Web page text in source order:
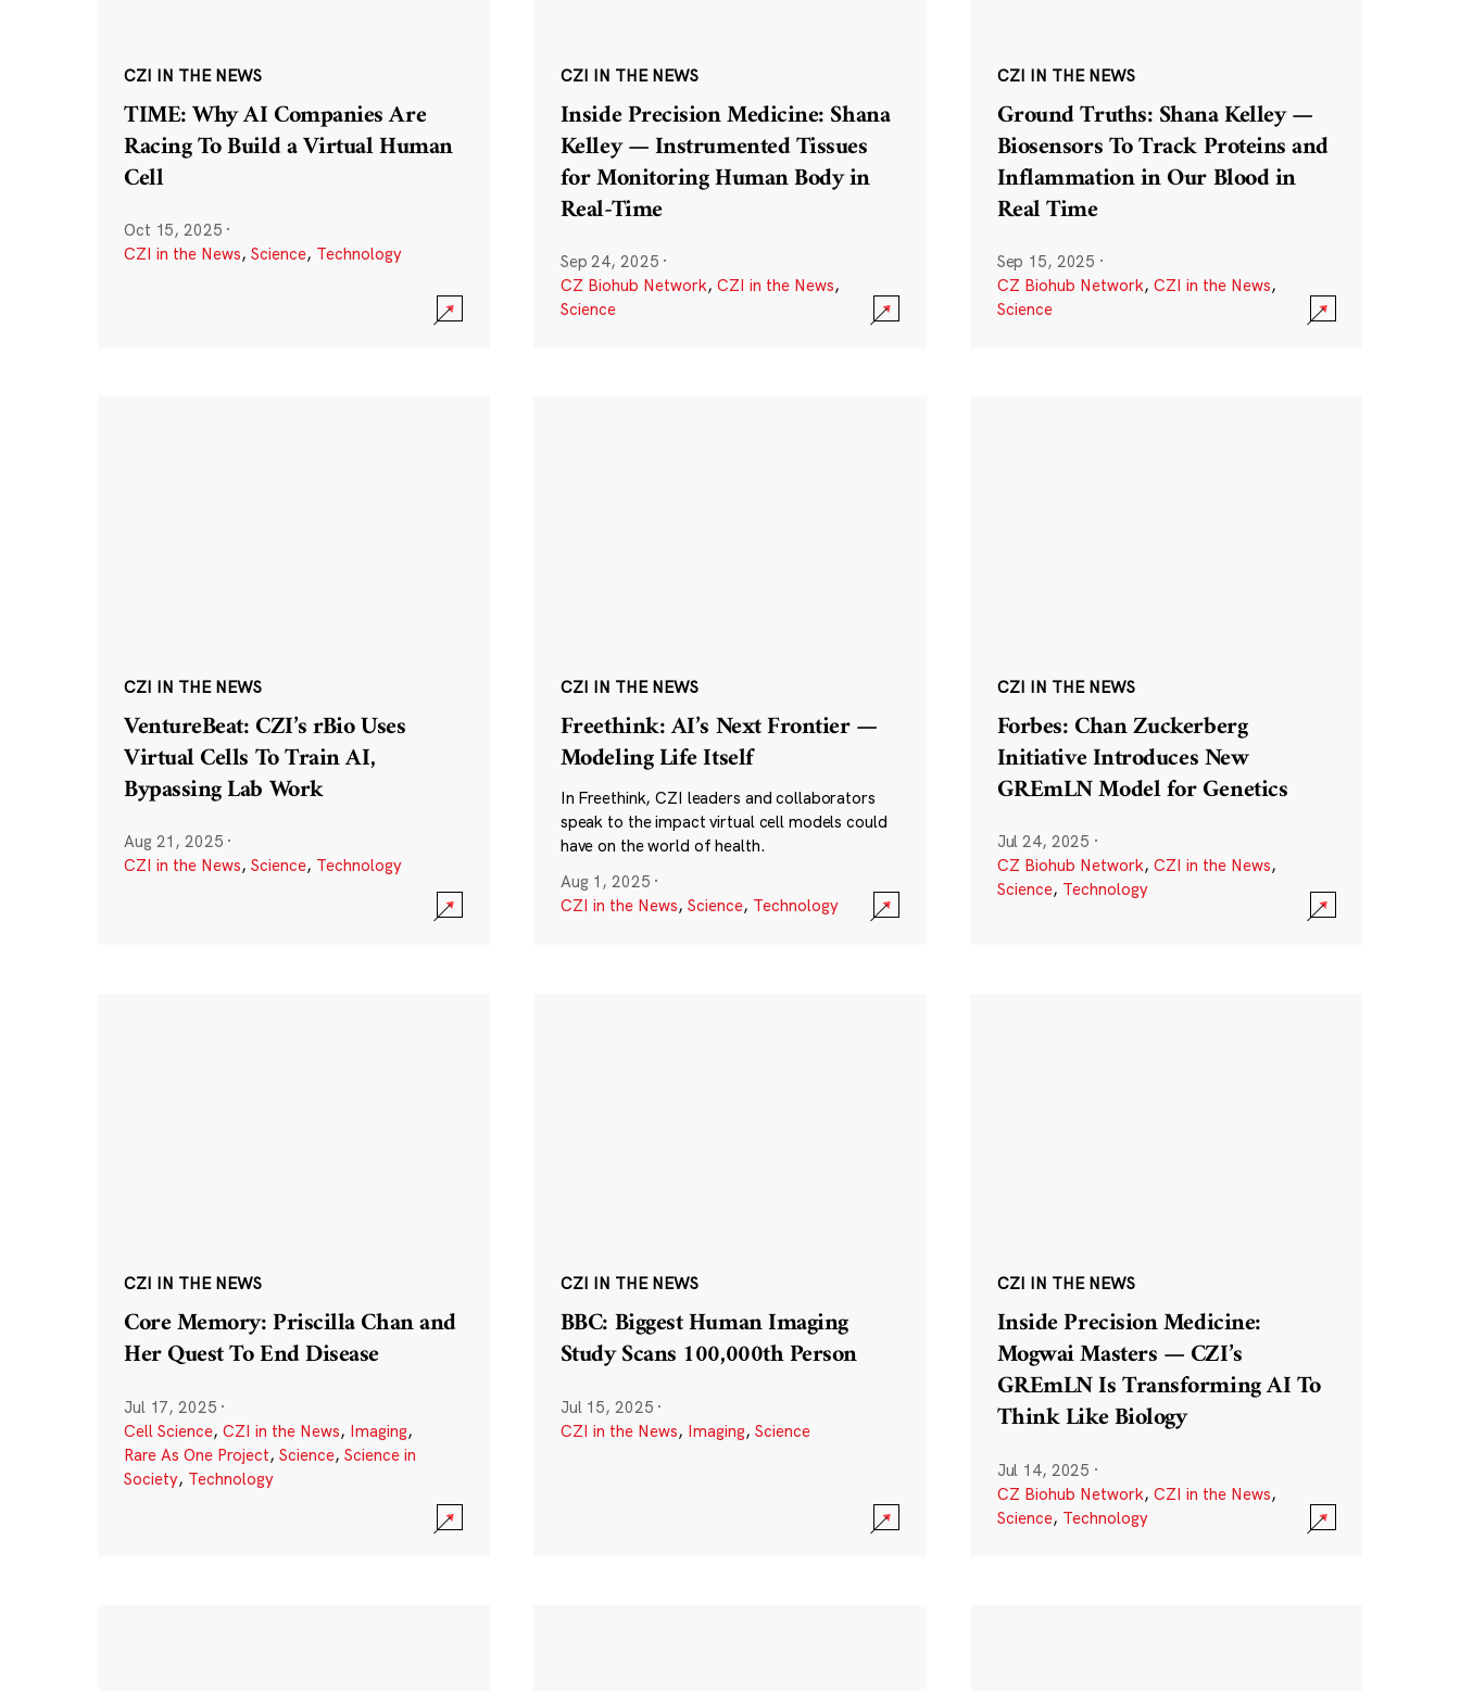
CZI IN THE NEWS
TIME: Why AI Companies Are
Racing To Build a Virtual Human
Cell
Oct 15, 2025 ·
CZI in the News, Science, Technology
CZI IN THE NEWS
Inside Precision Medicine: Shana
Kelley — Instrumented Tissues
for Monitoring Human Body in
Real-Time
Sep 24, 2025 ·
CZ Biohub Network, CZI in the News,
Science
CZI IN THE NEWS
Ground Truths: Shana Kelley —
Biosensors To Track Proteins and
Inflammation in Our Blood in
Real Time
Sep 15, 2025 ·
CZ Biohub Network, CZI in the News,
Science
CZI IN THE NEWS
VentureBeat: CZI’s rBio Uses
Virtual Cells To Train AI,
Bypassing Lab Work
Aug 21, 2025 ·
CZI in the News, Science, Technology
CZI IN THE NEWS
Freethink: AI’s Next Frontier —
Modeling Life Itself
In Freethink, CZI leaders and collaborators
speak to the impact virtual cell models could
have on the world of health.
Aug 1, 2025 ·
CZI in the News, Science, Technology
CZI IN THE NEWS
Forbes: Chan Zuckerberg
Initiative Introduces New
GREmLN Model for Genetics
Jul 24, 2025 ·
CZ Biohub Network, CZI in the News,
Science, Technology
CZI IN THE NEWS
Core Memory: Priscilla Chan and
Her Quest To End Disease
Jul 17, 2025 ·
Cell Science, CZI in the News, Imaging,
Rare As One Project, Science, Science in
Society, Technology
CZI IN THE NEWS
BBC: Biggest Human Imaging
Study Scans 100,000th Person
Jul 15, 2025 ·
CZI in the News, Imaging, Science
CZI IN THE NEWS
Inside Precision Medicine:
Mogwai Masters — CZI’s
GREmLN Is Transforming AI To
Think Like Biology
Jul 14, 2025 ·
CZ Biohub Network, CZI in the News,
Science, Technology